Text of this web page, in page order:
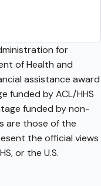
for
of Health and
assistance award
funded by ACL/HHS
funded by non-
are those of the
the official views
or the U.S.